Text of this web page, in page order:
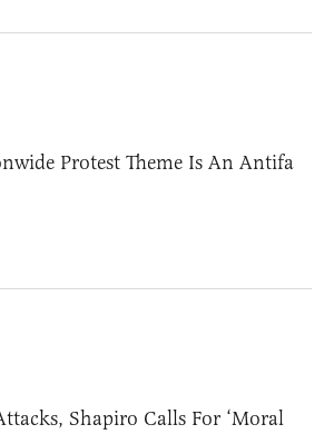
Protest Theme Is An Antifa
Shapiro Calls For ‘Moral